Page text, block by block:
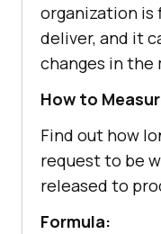
organization is
deliver, and it
changes in the
How to
Find out how
request to be
released to
Formula: